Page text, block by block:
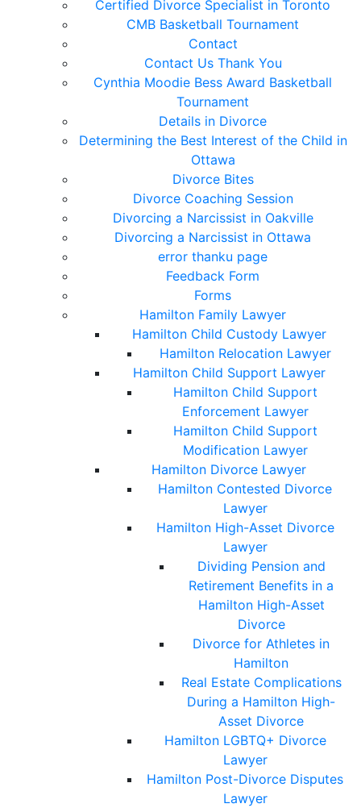
Certified Divorce Specialist in Toronto
CMB Basketball Tournament
Contact
Contact Us Thank You
Cynthia Moodie Bess Award Basketball
Tournament
Details in Divorce
Determining the Best Interest of the Child in
Ottawa
Divorce Bites
Divorce Coaching Session
Divorcing a Narcissist in Oakville
Divorcing a Narcissist in Ottawa
error thanku page
Feedback Form
Forms
Hamilton Family Lawyer
Hamilton Child Custody Lawyer
Hamilton Relocation Lawyer
Hamilton Child Support Lawyer
Hamilton Child Support
Enforcement Lawyer
Hamilton Child Support
Modification Lawyer
Hamilton Divorce Lawyer
Hamilton Contested Divorce
Lawyer
Hamilton High-Asset Divorce
Lawyer
Dividing Pension and
Retirement Benefits in a
Hamilton High-Asset
Divorce
Divorce for Athletes in
Hamilton
Real Estate Complications
During a Hamilton High-
Asset Divorce
Hamilton LGBTQ+ Divorce
Lawyer
Hamilton Post-Divorce Disputes
Lawyer